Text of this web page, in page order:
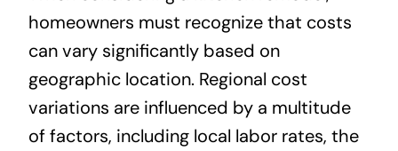
homeowners must recognize that costs
can vary significantly based on
geographic location. Regional cost
variations are influenced by a multitude
of factors, including local labor rates, the